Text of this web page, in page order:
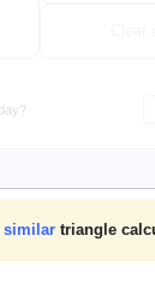
triangle